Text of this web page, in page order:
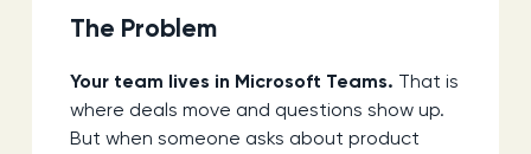
The Problem
Your team lives in Microsoft Teams. That is
where deals move and questions show up.
But when someone asks about product